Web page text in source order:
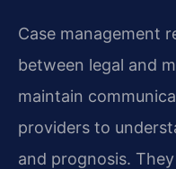
Case management
between legal and
maintain
providers to
and prognosis.